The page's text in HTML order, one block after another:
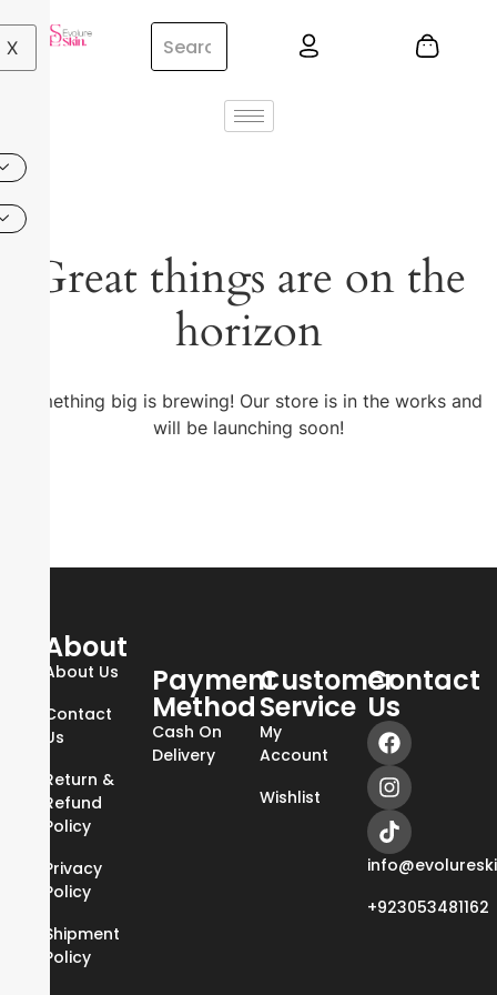
X
Great things are on the
horizon
Something big is brewing! Our store is in the works and
will be launching soon!
About
About Us
Contact
Us
Return &
Refund
Policy
Privacy
Policy
Shipment
Policy
Payment
Method
Cash On
Delivery
Customer
Service
My
Account
Wishlist
Contact
Us
+923053481162